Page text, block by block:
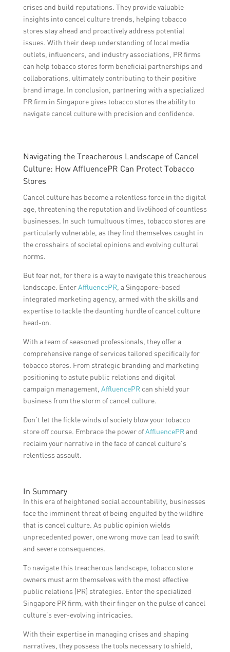
crises and build reputations. They provide valuable
insights into cancel culture trends, helping tobacco
stores stay ahead and proactively address potential
issues. With their deep understanding of local media
outlets, influencers, and industry associations, PR firms
can help tobacco stores form beneficial partnerships and
collaborations, ultimately contributing to their positive
brand image. In conclusion, partnering with a specialized
PR firm in Singapore gives tobacco stores the ability to
navigate cancel culture with precision and confidence.
Navigating the Treacherous Landscape of Cancel
Culture: How AffluencePR Can Protect Tobacco
Stores
Cancel culture has become a relentless force in the digital
age, threatening the reputation and livelihood of countless
businesses. In such tumultuous times, tobacco stores are
particularly vulnerable, as they find themselves caught in
the crosshairs of societal opinions and evolving cultural
norms.
But fear not, for there is a way to navigate this treacherous
landscape. EnterAffluencePR, a Singapore-based
integrated marketing agency, armed with the skills and
expertise to tackle the daunting hurdle of cancel culture
head-on.
With a team of seasoned professionals, they offer a
comprehensive range of services tailored specifically for
tobacco stores. From strategic branding and marketing
positioning to astute public relations and digital
campaign management, AffluencePRcan shield your
business from the storm of cancel culture.
Don’t let the fickle winds of society blow your tobacco
store off course. Embrace the power ofAffluencePRand
reclaim your narrative in the face of cancel culture’s
relentless assault.
In Summary
In this era of heightened social accountability, businesses
face the imminent threat of being engulfed by the wildfire
that is cancel culture. As public opinion wields
unprecedented power, one wrong move can lead to swift
and severe consequences.
To navigate this treacherous landscape, tobacco store
owners must arm themselves with the most effective
public relations (PR) strategies. Enter the specialized
Singapore PR firm, with their finger on the pulse of cancel
culture’s ever-evolving intricacies.
With their expertise in managing crises and shaping
narratives, they possess the tools necessary to shield,